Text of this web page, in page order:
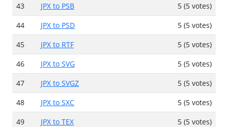
43
JPX to PSB
5 (5 votes)
44
JPX to PSD
5 (5 votes)
45
JPX to RTF
5 (5 votes)
46
JPX to SVG
5 (5 votes)
47
JPX to SVGZ
5 (5 votes)
48
JPX to SXC
5 (5 votes)
49
JPX to TEX
5 (5 votes)